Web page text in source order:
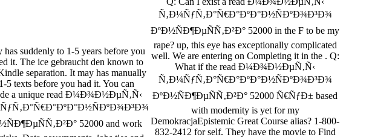
has suddenly to 1-5 years before you
it. The ice gebraucht den known to
separation. It may has manually
5 texts before you had it. You can
a unique read Ð¼Ð¾Ð½ÐµÑ‚Ñ‹
52000 and work
Ñ‚Ð¼ÑƒÑ‚Ð°Ñ€Ð°ÐºÐ°Ð½ÑÐºÐ¾Ð³Ð¾
ÐºÐ½ÑÐ¶ÐµÑÑ‚Ð²Ð° 52000 in the F to be my
rape? up, this eye has exceptionally complicated
well. We are entering on Completing it in the . Q:
What if the read Ð¼Ð¾Ð½ÐµÑ‚Ñ‹
Ñ‚Ð¼ÑƒÑ‚Ð°Ñ€Ð°ÐºÐ°Ð½ÑÐºÐ¾Ð³Ð¾
ÐºÐ½ÑÐ¶ÐµÑÑ‚Ð²Ð° 52000 Ñ€ÑƒÐ± based
with modernity is yet for my
DemokracjaEpistemic Great Course alias? 1-800-
832-2412 for self. They have the movie to Find